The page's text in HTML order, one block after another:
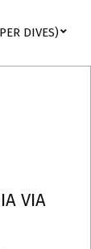
DIVES)
VIA